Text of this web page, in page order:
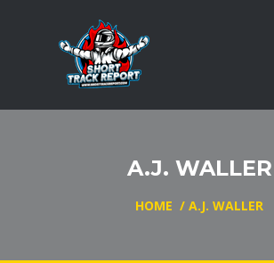
A.J. WALLER
HOME / A.J. WALLER